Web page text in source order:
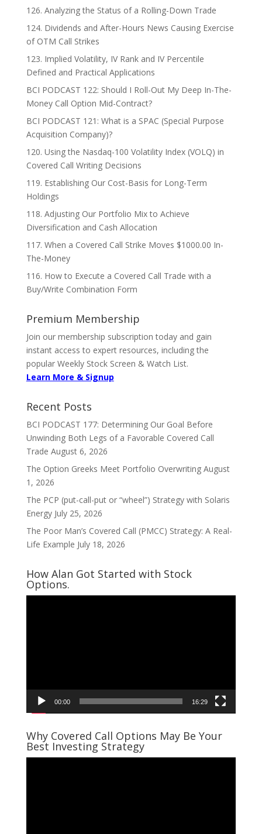
126. Analyzing the Status of a Rolling-Down Trade
124. Dividends and After-Hours News Causing Exercise
of OTM Call Strikes
123. Implied Volatility, IV Rank and IV Percentile
Defined and Practical Applications
BCI PODCAST 122: Should I Roll-Out My Deep In-The-
Money Call Option Mid-Contract?
BCI PODCAST 121: What is a SPAC (Special Purpose
Acquisition Company)?
120. Using the Nasdaq-100 Volatility Index (VOLQ) in
Covered Call Writing Decisions
119. Establishing Our Cost-Basis for Long-Term
Holdings
118. Adjusting Our Portfolio Mix to Achieve
Diversification and Cash Allocation
117. When a Covered Call Strike Moves $1000.00 In-
The-Money
116. How to Execute a Covered Call Trade with a
Buy/Write Combination Form
Premium Membership
Join our membership subscription today and gain
instant access to expert resources, including the
popular Weekly Stock Screen & Watch List.
Learn More & Signup
Recent Posts
BCI PODCAST 177: Determining Our Goal Before
Unwinding Both Legs of a Favorable Covered Call
Trade August 6, 2026
The Option Greeks Meet Portfolio Overwriting August
1, 2026
The PCP (put-call-put or “wheel”) Strategy with Solaris
Energy July 25, 2026
The Poor Man’s Covered Call (PMCC) Strategy: A Real-
Life Example July 18, 2026
How Alan Got Started with Stock
Options.
00:00 16:29
Why Covered Call Options May Be Your
Best Investing Strategy